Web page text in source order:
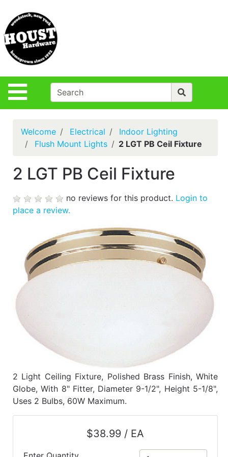
Site Navigation
Departments
Advanced
Search
Policies
Login
Houst Rentals
Projects,Repairs
& Ideas
True Value
Rewards
Benjamin Moore
Catalog
Welcome Electrical
Indoor Lighting
Flush Mount Lights
2 LGT PB Ceil Fixture
2 LGT PB Ceil Fixture
no reviews for this product. Login to
place a review.
2 Light Ceiling Fixture, Polished Brass Finish, White
Globe, With 8" Fitter, Diameter 9-1/2", Height 5-1/8",
Uses 2 Bulbs, 60W Maximum.
$38.99 / EA